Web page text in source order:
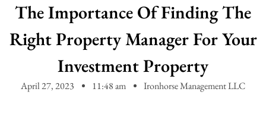
The Importance Of Finding The
Right Property Manager For Your
Investment Property
April 27, 2023 11:48 am Ironhorse Management LLC